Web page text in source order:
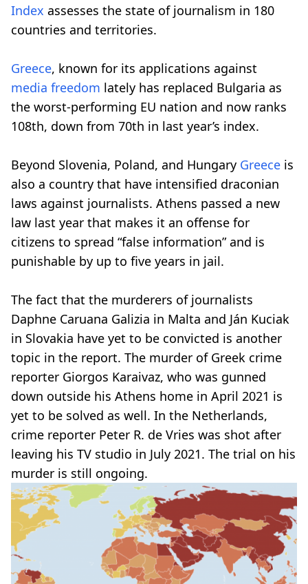
Index assesses the state of journalism in 180
countries and territories.
Greece, known for its applications against
media freedom lately has replaced Bulgaria as
the worst-performing EU nation and now ranks
108th, down from 70th in last year’s index.
Beyond Slovenia, Poland, and Hungary Greece is
also a country that have intensified draconian
laws against journalists. Athens passed a new
law last year that makes it an offense for
citizens to spread “false information” and is
punishable by up to five years in jail.
The fact that the murderers of journalists
Daphne Caruana Galizia in Malta and Ján Kuciak
in Slovakia have yet to be convicted is another
topic in the report. The murder of Greek crime
reporter Giorgos Karaivaz, who was gunned
down outside his Athens home in April 2021 is
yet to be solved as well. In the Netherlands,
crime reporter Peter R. de Vries was shot after
leaving his TV studio in July 2021. The trial on his
murder is still ongoing.